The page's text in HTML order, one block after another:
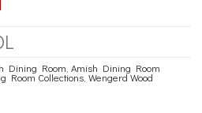
Dining Room Amish Dining Room
Room Collections Wengerd Wood